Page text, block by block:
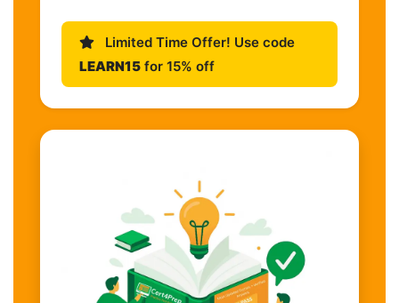
Limited Time Offer! Use code
LEARN15 for 15% off